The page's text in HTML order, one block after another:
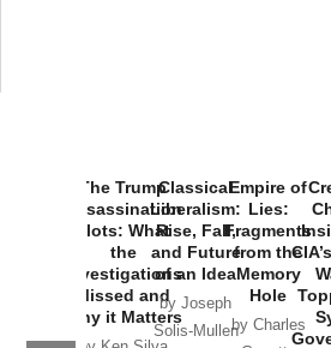
The Trump
Assassination
Plots: What
the
Investigations
Missed and
Why it Matters
Classical
Liberalism:
Rise, Fall,
and Future
of an Idea
by Joseph
Solis-Mullen
Empire of
Lies:
Fragments
from the
Memory
Hole
by Charles